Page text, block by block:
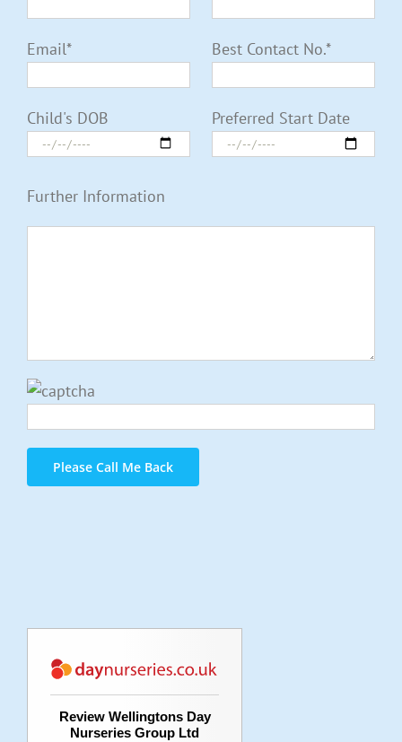
Email*
Child's DOB
Best Contact No.*
Preferred Start Date
Further Information
Review Wellingtons Day
Nurseries Group Ltd